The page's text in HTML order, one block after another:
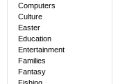
Computers
Culture
Easter
Education
Entertainment
Families
Fantasy